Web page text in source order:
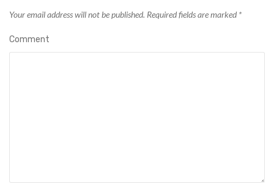
Your email address will not be published. Required fields are marked *
Comment